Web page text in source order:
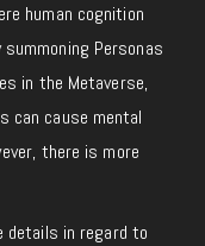
human cognition
Personas
in the Metaverse,
can cause mental
there is more
details in regard to